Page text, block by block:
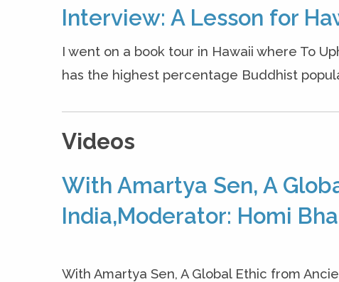
Interview: A Lesson for
I went on a book tour in Hawaii where To
has the highest percentage Buddhist
Videos
With Amartya Sen, A
India,Moderator: Homi
With Amartya Sen, A Global Ethic from